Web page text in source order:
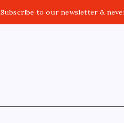
Subscribe to our newsletter &